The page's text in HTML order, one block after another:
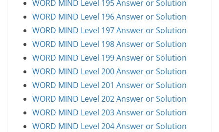
WORD MIND Level 195 Answer or Solution
WORD MIND Level 196 Answer or Solution
WORD MIND Level 197 Answer or Solution
WORD MIND Level 198 Answer or Solution
WORD MIND Level 199 Answer or Solution
WORD MIND Level 200 Answer or Solution
WORD MIND Level 201 Answer or Solution
WORD MIND Level 202 Answer or Solution
WORD MIND Level 203 Answer or Solution
WORD MIND Level 204 Answer or Solution